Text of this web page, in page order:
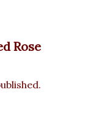
Rose